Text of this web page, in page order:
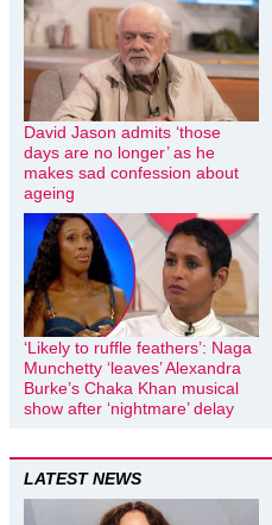
David Jason admits ‘those
days are no longer’ as he
makes sad confession about
ageing
‘Likely to ruffle feathers’: Naga
Munchetty ‘leaves’ Alexandra
Burke’s Chaka Khan musical
show after ‘nightmare’ delay
LATEST NEWS